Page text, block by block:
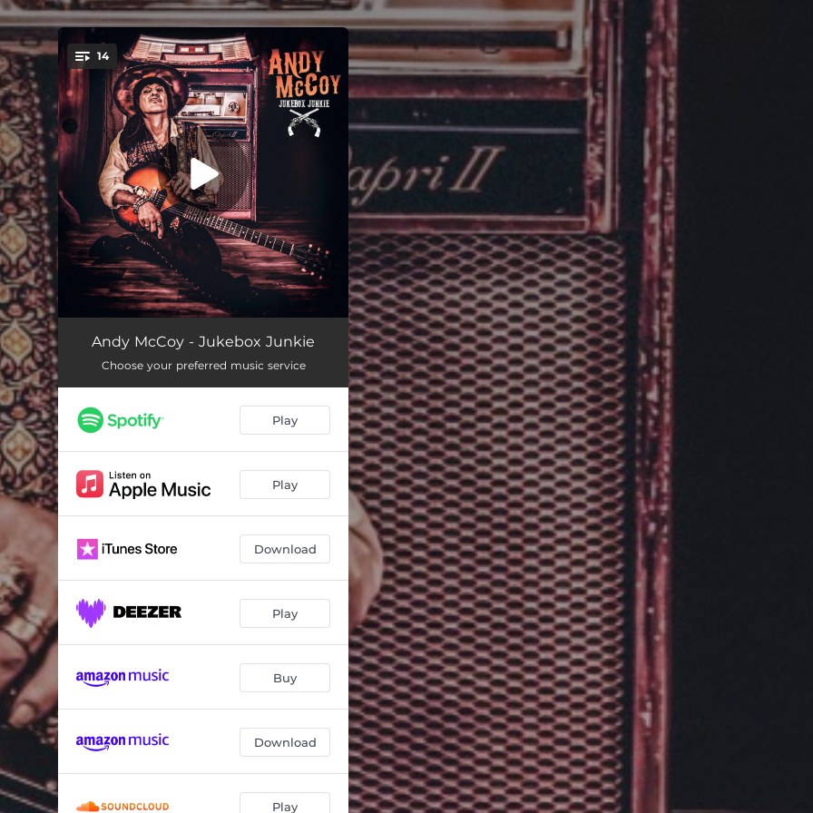
You're all set!
14
I'm Gonna Roll 02:24
54-46 That's My Number 03:22
Take Me I'm Yours 03:01
Hot Night in Texas
I Can Feel the Fire 03:41
Shot Full of Love 03:10
Back to the Wall 04:37
02:57
03:26
China Girl 04:27
Funnel of Love 02:23
Countdown 04:37
Andy McCoy - Jukebox Junkie
Choose your preferred music service
Play
Play
Download
Play
Buy
Download
Play